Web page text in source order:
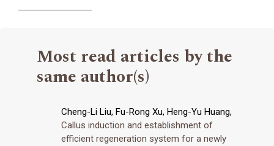
Most read articles by the
same author(s)
Cheng-Li Liu, Fu-Rong Xu, Heng-Yu Huang,
Callus induction and establishment of
efficient regeneration system for a newly